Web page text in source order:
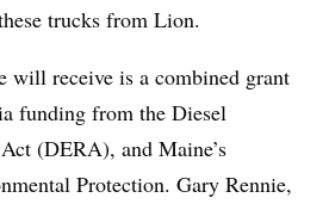
trucks from Lion.
will receive is a combined grant
funding from the Diesel
(DERA), and Maine’s
Protection. Gary Rennie,